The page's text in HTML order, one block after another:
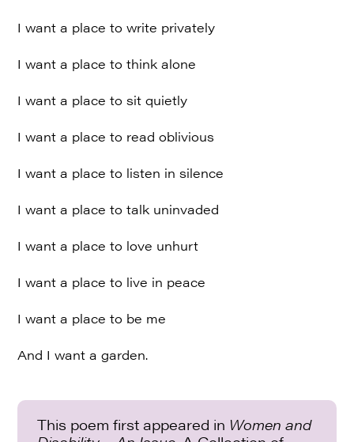
I want a place to write privately
I want a place to think alone
I want a place to sit quietly
I want a place to read oblivious
I want a place to listen in silence
I want a place to talk uninvaded
I want a place to love unhurt
I want a place to live in peace
I want a place to be me
And I want a garden.
This poem first appeared in Women and